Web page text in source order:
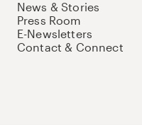
News & Stories
Press Room
E-Newsletters
Contact & Connect